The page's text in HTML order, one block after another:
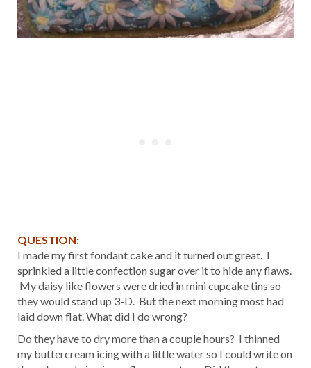
QUESTION:
I made my first fondant cake and it turned out great. I
sprinkled a little confection sugar over it to hide any flaws.
My daisy like flowers were dried in mini cupcake tins so
they would stand up 3-D. But the next morning most had
laid down flat. What did I do wrong?
Do they have to dry more than a couple hours? I thinned
my buttercream icing with a little water so I could write on